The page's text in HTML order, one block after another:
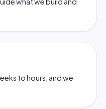
to hours, and we